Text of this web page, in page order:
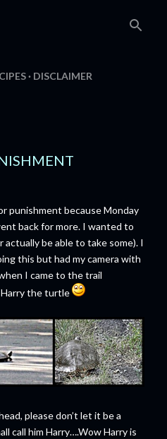
DISCLAIMER
punishment because Monday
back for more. I wanted to
be able to take some). I
this but had my camera with
I came to the trail
the turtle
please don’t let it be a
call him Harry….Wow Harry is